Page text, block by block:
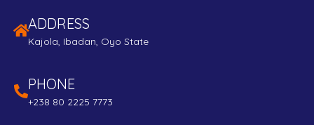
ADDRESS
Kajola, Ibadan, Oyo State
PHONE
+238 80 2225 7773